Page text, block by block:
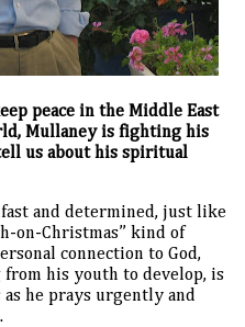
peace in the Middle East
Mullaney is fighting his
us about his spiritual
and determined, just like
on-Christmas” kind of
connection to God,
his youth to develop, is
he prays urgently and